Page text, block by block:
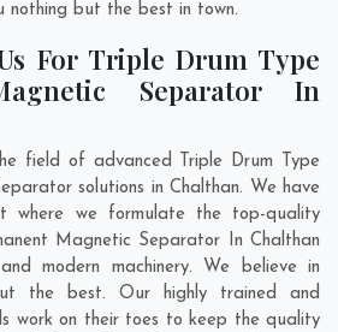
nothing but the best in town.
For Triple Drum Type
Separator In
field of advanced Triple Drum Type
solutions in Chalthan. We have
where we formulate the top-quality
Magnetic Separator In Chalthan
modern machinery. We believe in
the best. Our highly trained and
work on their toes to keep the quality